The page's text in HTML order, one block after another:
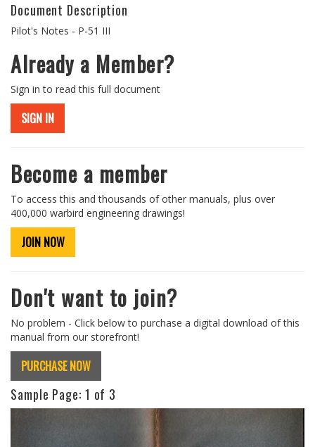
Document Description
Pilot's Notes - P-51 III
Already a Member?
Sign in to read this full document
SIGN IN
Become a member
To access this and thousands of other manuals, plus over
400,000 warbird engineering drawings!
JOIN NOW
Don't want to join?
No problem - Click below to purchase a digital download of this
manual from our storefront!
PURCHASE NOW
Sample Page: 1 of 3